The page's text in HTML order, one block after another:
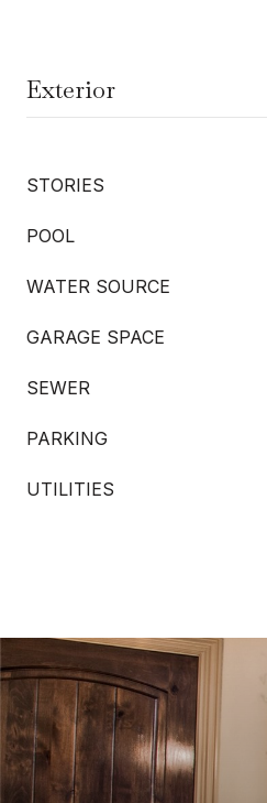
Exterior
STORIES
POOL
WATER SOURCE
GARAGE SPACE
SEWER
PARKING
UTILITIES